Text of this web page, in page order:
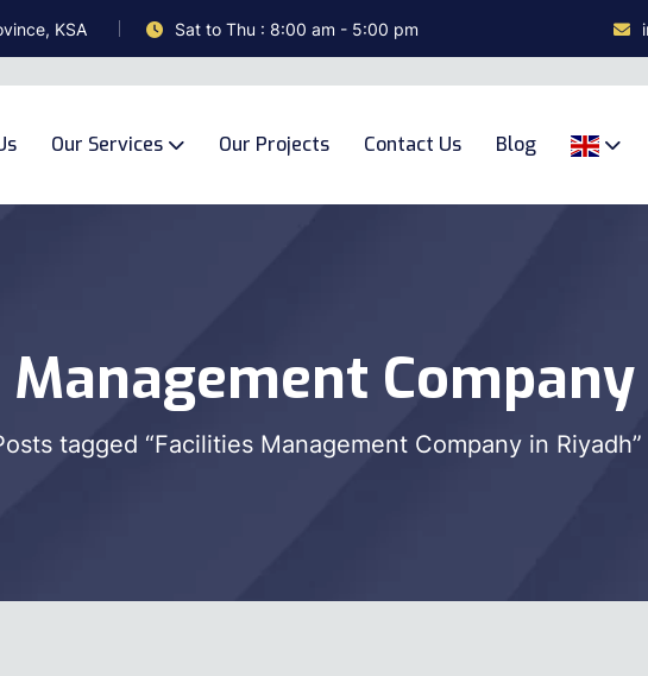
KSA Sat to Thu : 8:00 am - 5:00 pm
Our Services Our Projects Contact Us Blog
tagged “Facilities Management Company in Riyadh”